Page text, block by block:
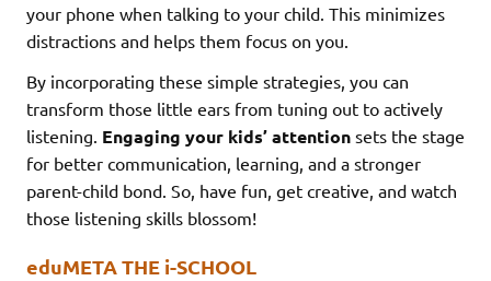
your phone when talking to your child. This minimizes
distractions and helps them focus on you.
By incorporating these simple strategies, you can
transform those little ears from tuning out to actively
listening. Engaging your kids’ attention sets the stage
for better communication, learning, and a stronger
parent-child bond. So, have fun, get creative, and watch
those listening skills blossom!
eduMETA THE i-SCHOOL